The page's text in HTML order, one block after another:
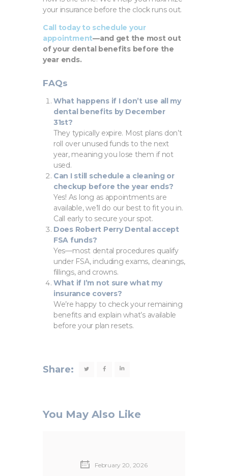
your insurance before the clock runs out.
Call today to schedule your
appointment—and get the most out
of your dental benefits before the
year ends.
FAQs
What happens if I don’t use all my
dental benefits by December
31st?
They typically expire. Most plans don’t
roll over unused funds to the next
year, meaning you lose them if not
used.
Can I still schedule a cleaning or
checkup before the year ends?
Yes! As long as appointments are
available, we’ll do our best to fit you in.
Call early to secure your spot.
Does Robert Perry Dental accept
FSA funds?
Yes—most dental procedures qualify
under FSA, including exams, cleanings,
fillings, and crowns.
What if I’m not sure what my
insurance covers?
We’re happy to check your remaining
benefits and explain what’s available
before your plan resets.
Share:
You May Also Like
February 20, 2026